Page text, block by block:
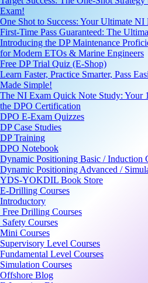
Exam!
One Shot to Success: Your Ultimate NI
First-Time Pass Guaranteed: The
Introducing the DP Maintenance
for Modern ETOs & Marine Engineers
Free DP Trial Quiz (E-Shop)
Learn Faster, Practice Smarter, Pass
Made Simple!
The NI Exam Quick Note Study: Your
the DPO Certification
DPO E-Exam Quizzes
DP Case Studies
DP Training
DPO Notebook
Dynamic Positioning Basic / Induction
Dynamic Positioning Advanced /
YDS-YOKDIL Book Store
E-Drilling Courses
Introductory
Free Drilling Courses
Safety Courses
Mini Courses
Supervisory Level Courses
Fundamental Level Courses
Simulation Courses
Offshore Blog